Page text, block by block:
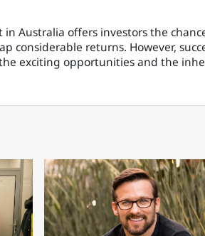
Australia offers investors the
considerable returns. However,
exciting opportunities and the